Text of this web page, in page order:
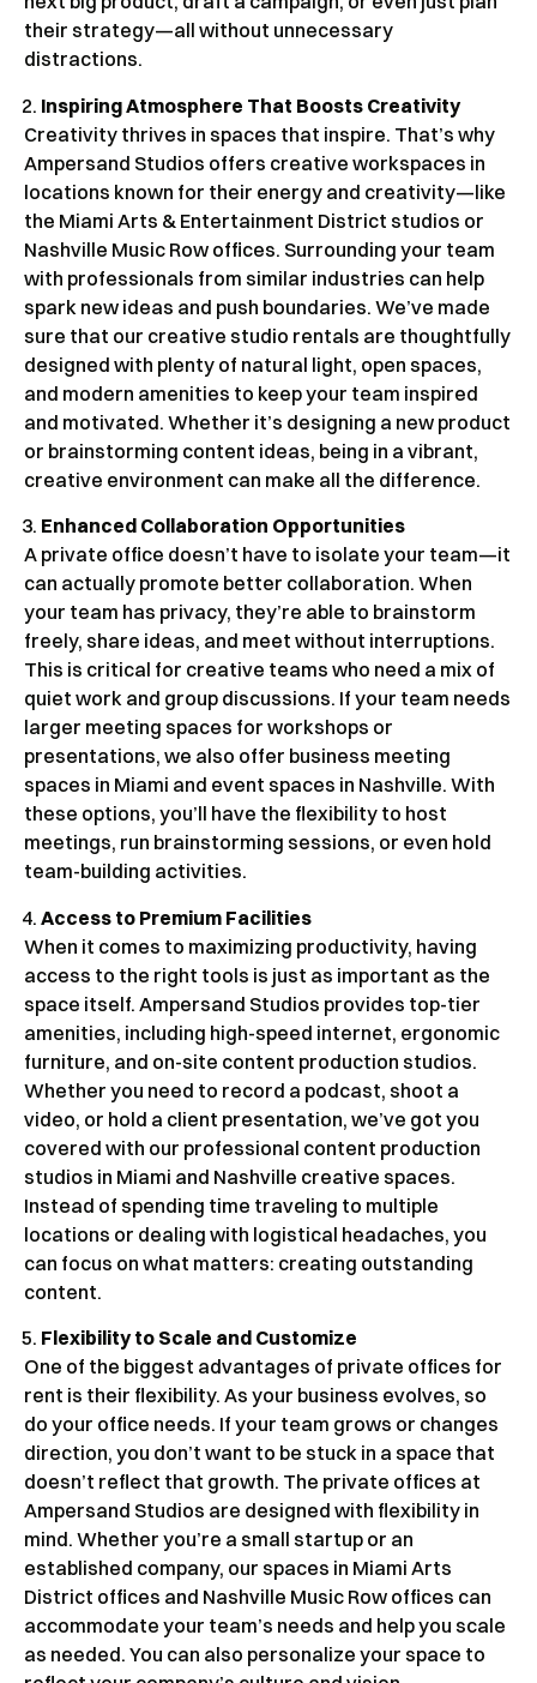
their strategy—all without unnecessary
distractions.
Inspiring Atmosphere That Boosts Creativity
Creativity thrives in spaces that inspire. That’s why
Ampersand Studios offers creative workspaces in
locations known for their energy and creativity—like
the Miami Arts & Entertainment District studios or
Nashville Music Row offices. Surrounding your team
with professionals from similar industries can help
spark new ideas and push boundaries. We’ve made
sure that our creative studio rentals are thoughtfully
designed with plenty of natural light, open spaces,
and modern amenities to keep your team inspired
and motivated. Whether it’s designing a new product
or brainstorming content ideas, being in a vibrant,
creative environment can make all the difference.
Enhanced Collaboration Opportunities
A private office doesn’t have to isolate your team—it
can actually promote better collaboration. When
your team has privacy, they’re able to brainstorm
freely, share ideas, and meet without interruptions.
This is critical for creative teams who need a mix of
quiet work and group discussions. If your team needs
larger meeting spaces for workshops or
presentations, we also offer business meeting
spaces in Miami and event spaces in Nashville. With
these options, you’ll have the flexibility to host
meetings, run brainstorming sessions, or even hold
team-building activities.
Access to Premium Facilities
When it comes to maximizing productivity, having
access to the right tools is just as important as the
space itself. Ampersand Studios provides top-tier
amenities, including high-speed internet, ergonomic
furniture, and on-site content production studios.
Whether you need to record a podcast, shoot a
video, or hold a client presentation, we’ve got you
covered with our professional content production
studios in Miami and Nashville creative spaces.
Instead of spending time traveling to multiple
locations or dealing with logistical headaches, you
can focus on what matters: creating outstanding
content.
Flexibility to Scale and Customize
One of the biggest advantages of private offices for
rent is their flexibility. As your business evolves, so
do your office needs. If your team grows or changes
direction, you don’t want to be stuck in a space that
doesn’t reflect that growth. The private offices at
Ampersand Studios are designed with flexibility in
mind. Whether you’re a small startup or an
established company, our spaces in Miami Arts
District offices and Nashville Music Row offices can
accommodate your team’s needs and help you scale
as needed. You can also personalize your space to